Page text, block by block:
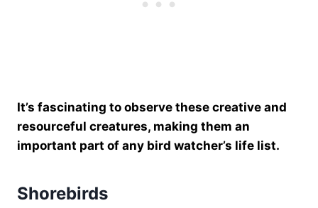
It’s fascinating to observe these creative and
resourceful creatures, making them an
important part of any bird watcher’s life list.
Shorebirds